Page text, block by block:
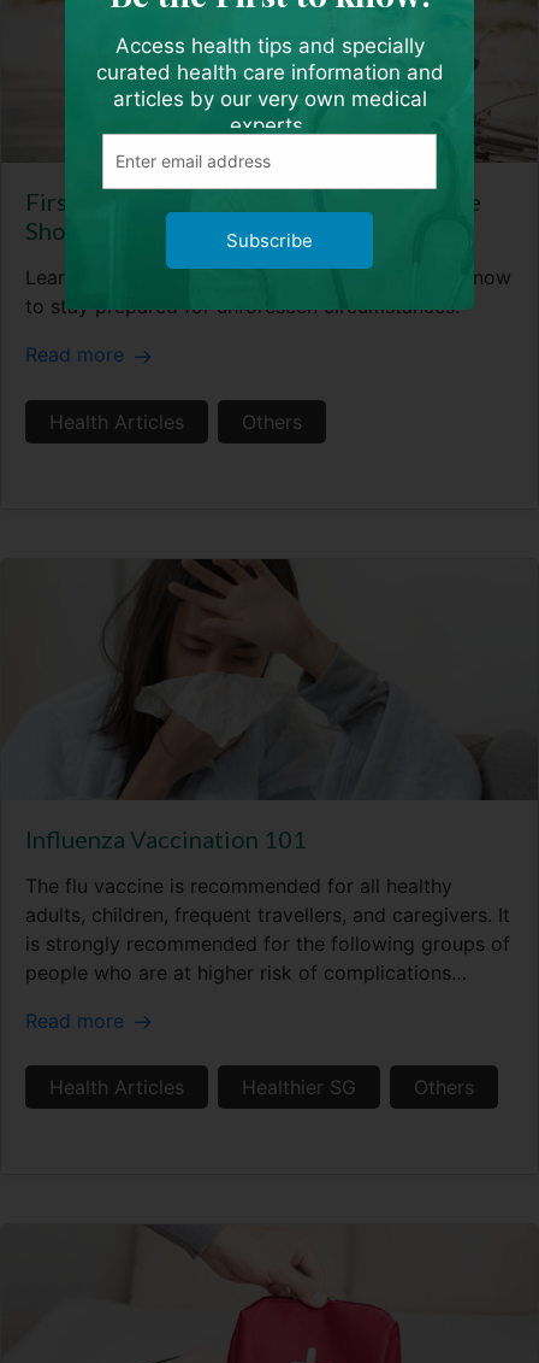
First Aid 101 – 5 Essential Skills Everyone
Should Know
Learn the 5 essential first aid skills you need to know
to stay prepared for unforeseen circumstances.
Read more
Health Articles Others
Influenza Vaccination 101
The flu vaccine is recommended for all healthy
adults, children, frequent travellers, and caregivers. It
is strongly recommended for the following groups of
people who are at higher risk of complications…
Read more
Health Articles Healthier SG Others
Access health tips and specially
curated health care information and
articles by our very own medical
experts.
Subscribe